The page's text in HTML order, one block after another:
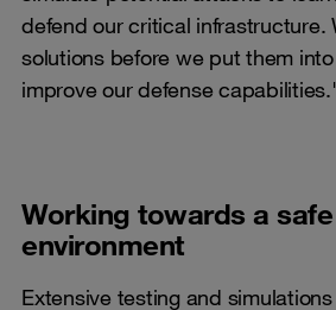
defend our critical infrastructure.
solutions before we put them
improve our defense
Working towards a
environment
Extensive testing and